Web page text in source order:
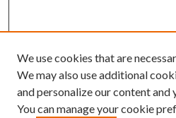
We use cookies that are
We may also use additional
and personalize our content and
You can manage your cookie